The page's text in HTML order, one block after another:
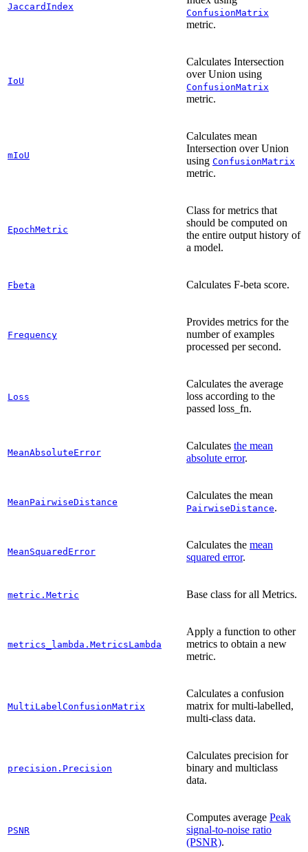
JaccardIndex
ConfusionMatrix
metric.
IoU
Calculates Intersection
over Union using
ConfusionMatrix
metric.
mIoU
Calculates mean
Intersection over Union
using ConfusionMatrix
metric.
EpochMetric
Class for metrics that
should be computed on
the entire output history of
a model.
Fbeta Calculates F-beta score.
Frequency
Provides metrics for the
number of examples
processed per second.
Loss
Calculates the average
loss according to the
passed loss_fn.
MeanAbsoluteError
Calculates the mean
absolute error.
MeanPairwiseDistance
Calculates the mean
PairwiseDistance.
MeanSquaredError
Calculates the mean
squared error.
metric.Metric Base class for all Metrics.
metrics_lambda.MetricsLambda
Apply a function to other
metrics to obtain a new
metric.
MultiLabelConfusionMatrix
Calculates a confusion
matrix for multi-labelled,
multi-class data.
precision.Precision
Calculates precision for
binary and multiclass
data.
PSNR
Computes average Peak
signal-to-noise ratio
(PSNR).